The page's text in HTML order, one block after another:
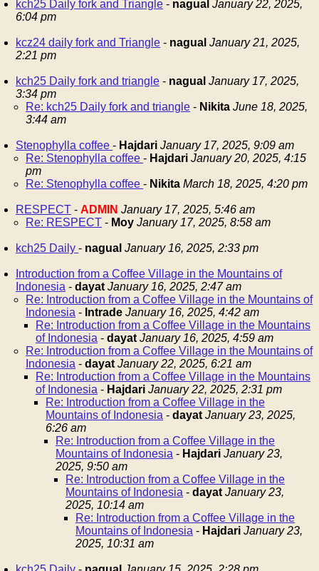
kch25 Daily fork and Triangle - nagual January 22, 2025,
6:04 pm
kcz24 daily fork and Triangle - nagual January 21, 2025,
2:21 pm
kch25 Daily fork and triangle - nagual January 17, 2025,
3:34 pm
Re: kch25 Daily fork and triangle - Nikita June 18, 2025,
3:44 am
Stenophylla coffee - Hajdari January 17, 2025, 9:09 am
Re: Stenophylla coffee - Hajdari January 20, 2025, 4:15
pm
Re: Stenophylla coffee - Nikita March 18, 2025, 4:20 pm
RESPECT - ADMIN January 17, 2025, 5:46 am
Re: RESPECT - Moy January 17, 2025, 8:58 am
kch25 Daily - nagual January 16, 2025, 2:33 pm
Introduction from a Coffee Village in the Mountains of
Indonesia - dayat January 16, 2025, 2:47 am
Re: Introduction from a Coffee Village in the Mountains of
Indonesia - Intrade January 16, 2025, 4:42 am
Re: Introduction from a Coffee Village in the Mountains
of Indonesia - dayat January 16, 2025, 4:59 am
Re: Introduction from a Coffee Village in the Mountains of
Indonesia - dayat January 22, 2025, 6:21 am
Re: Introduction from a Coffee Village in the Mountains
of Indonesia - Hajdari January 22, 2025, 2:31 pm
Re: Introduction from a Coffee Village in the
Mountains of Indonesia - dayat January 23, 2025,
6:26 am
Re: Introduction from a Coffee Village in the
Mountains of Indonesia - Hajdari January 23,
2025, 9:50 am
Re: Introduction from a Coffee Village in the
Mountains of Indonesia - dayat January 23,
2025, 10:14 am
Re: Introduction from a Coffee Village in the
Mountains of Indonesia - Hajdari January 23,
2025, 10:31 am